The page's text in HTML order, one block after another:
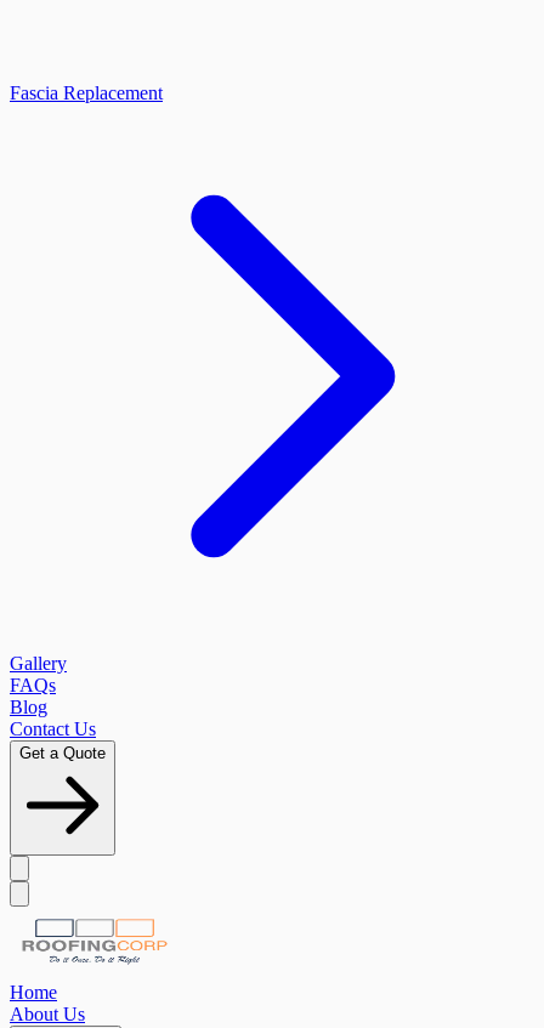
Fascia Replacement
Gallery
FAQs
Blog
Contact Us
Get a Quote
Home
About Us